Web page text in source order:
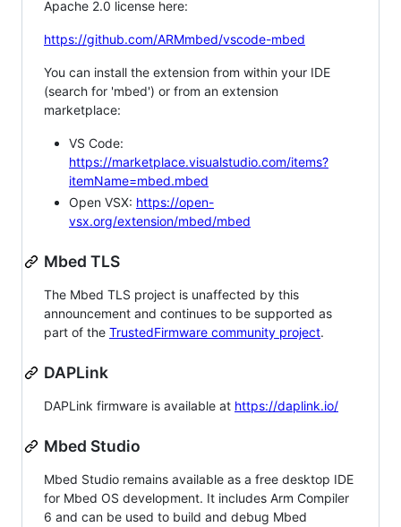
Apache 2.0 license here:
https://github.com/ARMmbed/vscode-mbed
You can install the extension from within your IDE
(search for 'mbed') or from an extension
marketplace:
VS Code:
https://marketplace.visualstudio.com/items?
itemName=mbed.mbed
Open VSX: https://open-
vsx.org/extension/mbed/mbed
Mbed TLS
The Mbed TLS project is unaffected by this
announcement and continues to be supported as
part of the TrustedFirmware community project.
DAPLink
DAPLink firmware is available at https://daplink.io/
Mbed Studio
Mbed Studio remains available as a free desktop IDE
for Mbed OS development. It includes Arm Compiler
6 and can be used to build and debug Mbed